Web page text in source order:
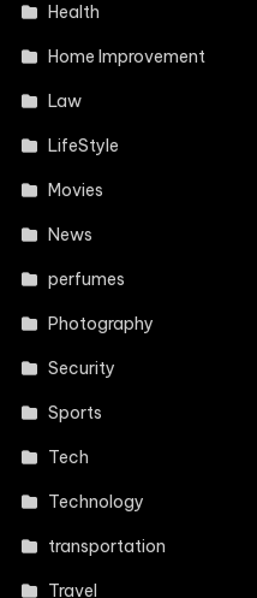
Health
Home Improvement
Law
LifeStyle
Movies
News
perfumes
Photography
Security
Sports
Tech
Technology
transportation
Travel